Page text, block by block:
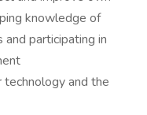
knowledge of
participating in
technology and the